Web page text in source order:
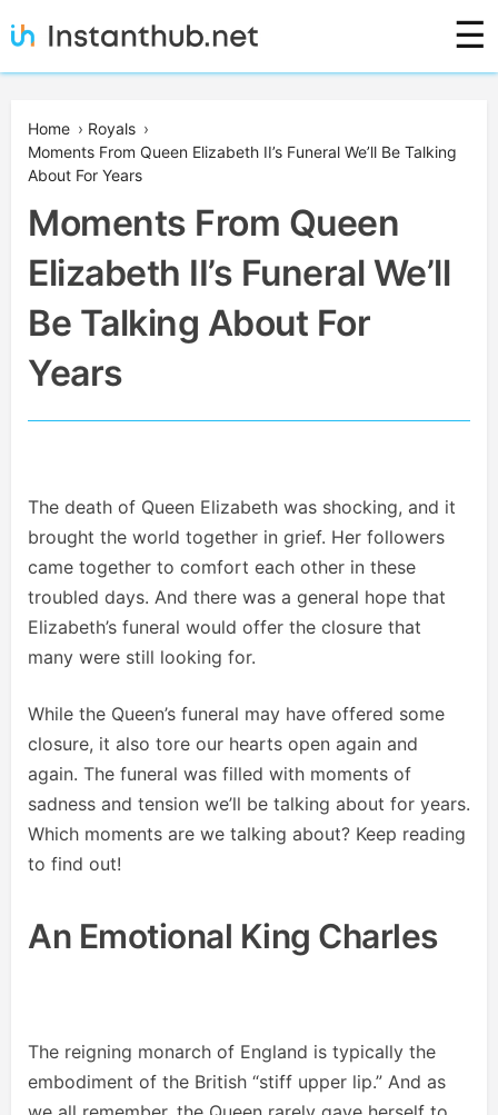
to
Instanthub
☰
Home › Royals ›
Moments From Queen Elizabeth II’s Funeral We’ll Be Talking
About For Years
Moments From Queen
Elizabeth II’s Funeral We’ll
Be Talking About For
Years
The death of Queen Elizabeth was shocking, and it
brought the world together in grief. Her followers
came together to comfort each other in these
troubled days. And there was a general hope that
Elizabeth’s funeral would offer the closure that
many were still looking for.
While the Queen’s funeral may have offered some
closure, it also tore our hearts open again and
again. The funeral was filled with moments of
sadness and tension we’ll be talking about for years.
Which moments are we talking about? Keep reading
to find out!
An Emotional King Charles
The reigning monarch of England is typically the
embodiment of the British “stiff upper lip.” And as